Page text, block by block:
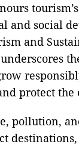
and social
and
protect
pollution,